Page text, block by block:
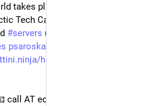
takes place at
Tech Carnival, running since
#servers (
psaroskalazines.gr/zines/
hack-o
AT eclectictechcarnival org